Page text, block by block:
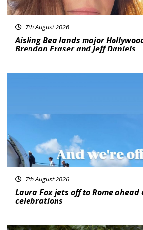
7th August 2026
Aisling Bea lands major
Brendan Fraser and Jeff Daniels
7th August 2026
Laura Fox jets off to Rome ahead
celebrations